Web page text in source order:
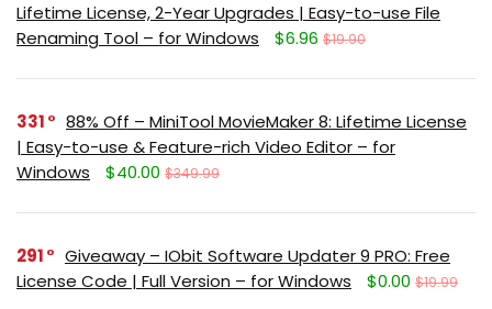
Lifetime License, 2-Year Upgrades | Easy-to-use File
Renaming Tool – for Windows
$6.96 $19.90
331
88% Off – MiniTool MovieMaker 8: Lifetime License
| Easy-to-use & Feature-rich Video Editor – for
Windows
$40.00 $349.99
291
Giveaway – IObit Software Updater 9 PRO: Free
License Code | Full Version – for Windows
$0.00 $19.99